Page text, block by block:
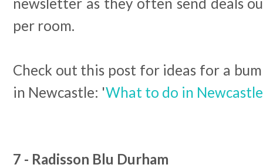
per room.
Check out this post for ideas for a
in Newcastle: 'What to do in
7 - Radisson Blu Durham